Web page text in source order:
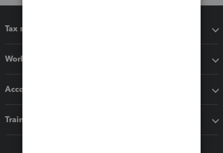
Tax software
Workflow add-ons
Accounting solutions
Training & support